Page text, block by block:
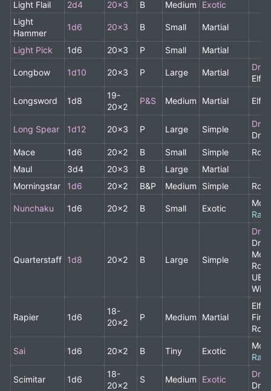
Light Flail
2d4 20x3 B Medium
Exotic
Light
Hammer
1d6 20x3 B Small Martial
Light Pick 1d6 20x3 P Small Martial
Longbow 1d10 20x3 P Large Martial
Elf,
Longsword 1d8
19-
20x2
P&S Medium Martial Elf
Long Spear 1d12 20x3 P Large Simple
Mace
1d6 20x2 B Small Simple
Maul
3d4 20x3 B Large
Martial
Morningstar
1d6 20x2 B&P Medium Simple
Nunchaku 1d6 20x2 B Small Exotic
Rare
Quarterstaff 1d8 20x2 B Large Simple
Rapier 1d6
18-
20x2
P Medium Martial
Elf,
Sai 1d6 20x2 B Tiny Exotic
Rare
Scimitar 1d6
18-
20x2
S Medium Exotic